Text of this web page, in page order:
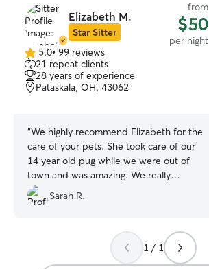
Elizabeth M.
Star Sitter
from
$50
per night
5.0
out
of
5
5.0• 99 reviews
21 repeat clients
28 years of experience
Pataskala, OH, 43062
“We highly recommend Elizabeth for the
care of your pets. She took care of our
14 year old pug while we were out of
town and was amazing. We really
appreciated all the updates and
communication. She is such a caring
Sarah R.
1 / 1